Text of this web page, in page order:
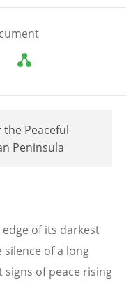
the Peaceful
Peninsula
of its darkest
of a long
of peace rising